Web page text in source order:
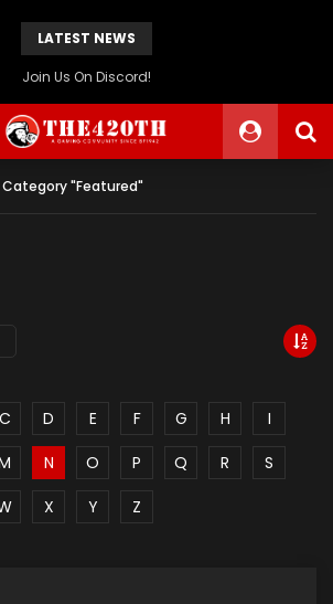
LATEST NEWS
Redesigned Website Is Now Live!
Category "Featured"
C D E F G H
I
N O P Q R
S
X Y Z